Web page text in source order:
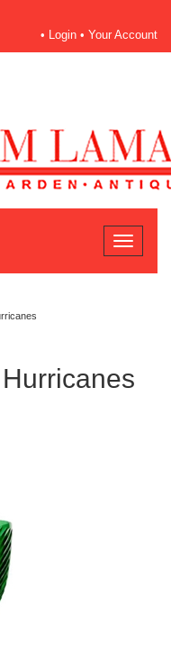
• Login • Your Account
Toggle